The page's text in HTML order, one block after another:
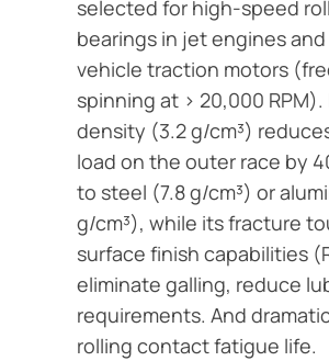
selected for high-speed
bearings in jet engines
vehicle traction motors
spinning at > 20,000
density (3.2 g/cm³)
load on the outer race by
to steel (7.8 g/cm³) or
g/cm³), while its fracture
surface finish capabilities
eliminate galling, reduce
requirements. And
rolling contact fatigue life.